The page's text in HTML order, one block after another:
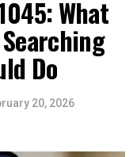
What
Do
20, 2026